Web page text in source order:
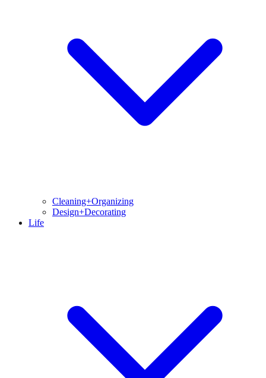
Cleaning+Organizing
Design+Decorating
Life